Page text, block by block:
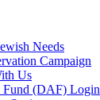
Needs
Campaign
Us
Fund (DAF) Login